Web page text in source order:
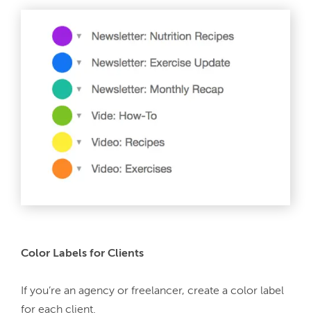
Color Labels for Clients
If you’re an agency or freelancer, create a color label
for each client.